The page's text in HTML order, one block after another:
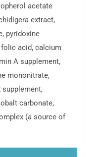
acetate
extract,
pyridoxine
acid, calcium
A supplement,
mononitrate,
carbonate,
(a source of